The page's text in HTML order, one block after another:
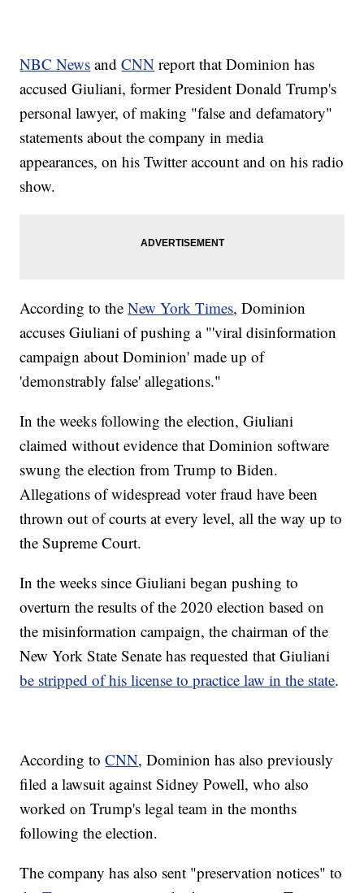
NBC News andCNN report that Dominion has
accused Giuliani, former President Donald Trump's
personal lawyer, of making "false and defamatory"
statements about the company in media
appearances, on his Twitter account and on his radio
show.
According to theNew York Times, Dominion
accuses Giuliani of pushing a "'viral disinformation
campaign about Dominion' made up of
'demonstrably false' allegations."
In the weeks following the election, Giuliani
claimed without evidence that Dominion software
swung the election from Trump to Biden.
Allegations of widespread voter fraud have been
thrown out of courts at every level, all the way up to
the Supreme Court.
In the weeks since Giuliani began pushing to
overturn the results of the 2020 election based on
the misinformation campaign, the chairman of the
New York State Senate has requested that Giuliani
be stripped of his license to practice law in the state.
According toCNN, Dominion has also previously
filed a lawsuit against Sidney Powell, who also
worked on Trump's legal team in the months
following the election.
The company has also sent "preservation notices" to